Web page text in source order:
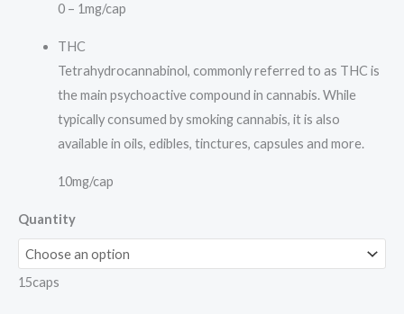
0 – 1mg/cap
THC
Tetrahydrocannabinol, commonly referred to as THC is
the main psychoactive compound in cannabis. While
typically consumed by smoking cannabis, it is also
available in oils, edibles, tinctures, capsules and more.
10mg/cap
Quantity
15caps